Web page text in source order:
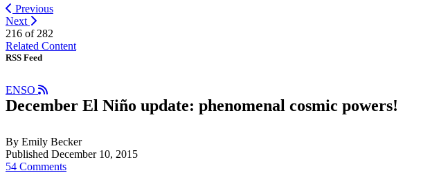
Previous
Next
216 of 282
Related Content
RSS Feed
ENSO
December El Niño update: phenomenal cosmic powers!
By Emily Becker
Published December 10, 2015
54 Comments